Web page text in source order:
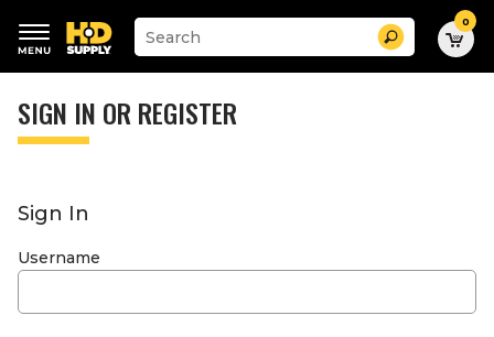
keywords
menu
Suggested
site
search
history
Search 0
SIGN IN OR REGISTER
Sign In
Username